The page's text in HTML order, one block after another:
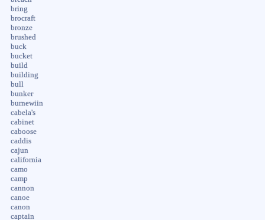
bring
brocraft
bronze
brushed
buck
bucket
build
building
bull
bunker
burnewiin
cabela's
cabinet
caboose
caddis
cajun
california
camo
camp
cannon
canoe
canon
captain